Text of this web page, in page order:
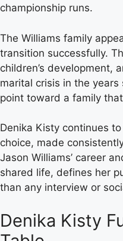
championship runs.
The Williams family
transition successfully.
children’s development,
marital crisis in the years
point toward a family
Denika Kisty continues
choice, made
Jason Williams’ career
shared life, defines her
than any interview or
Denika Kisty